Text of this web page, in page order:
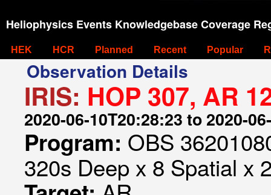
Heliophysics Events Knowledgebase Coverage
HEK HCR Planned Recent Popular
Observation Details
IRIS: HOP 307, AR
2020-06-10T20:28:23 to 2020-
Program: OBS
320s Deep x 8 Spatial x